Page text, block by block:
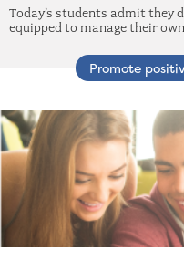
Today’s students admit they
equipped to manage their
Promote